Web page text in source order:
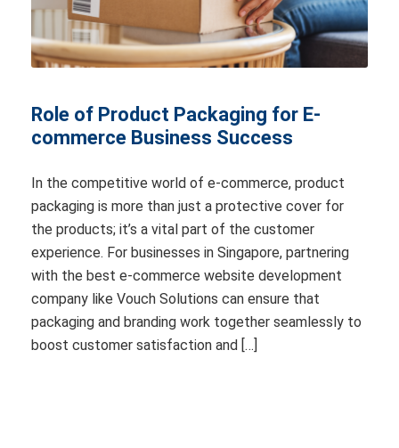
Role of Product Packaging for E-
commerce Business Success
In the competitive world of e-commerce, product
packaging is more than just a protective cover for
the products; it’s a vital part of the customer
experience. For businesses in Singapore, partnering
with the best e-commerce website development
company like Vouch Solutions can ensure that
packaging and branding work together seamlessly to
boost customer satisfaction and […]